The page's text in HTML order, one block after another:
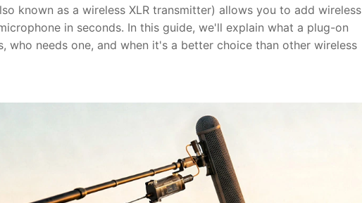
known as a wireless XLR transmitter) allows you to add wireless
in seconds. In this guide, we'll explain what a plug-on
who needs one, and when it's a better choice than other wireless